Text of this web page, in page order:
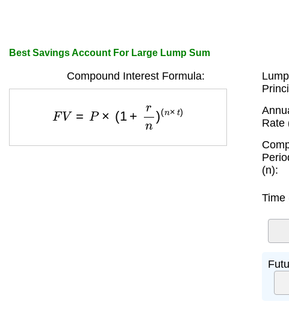
Best Savings Account For Large Lump Sum
Compound Interest Formula:
(n t
Rate
(n):
Time